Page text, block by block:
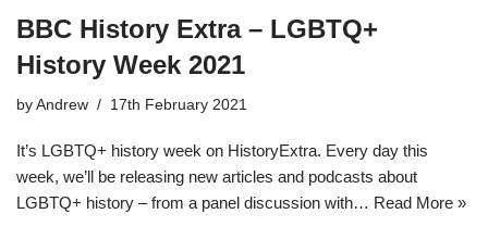
BBC History Extra – LGBTQ+
History Week 2021
by Andrew 17th February 2021
It’s LGBTQ+ history week on HistoryExtra. Every day this
week, we’ll be releasing new articles and podcasts about
LGBTQ+ history – from a panel discussion with… Read More »